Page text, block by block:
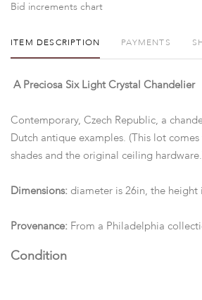
Bid increments chart
ITEM DESCRIPTION PAYMENTS
A Preciosa Six Light Crystal Chandelier
Contemporary, Czech Republic, a
Dutch antique examples. (This lot
shades and the original ceiling
Dimensions: diameter is 26in, the height
Provenance: From a Philadelphia
Condition